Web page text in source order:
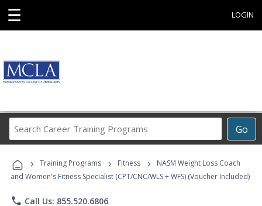
☰ LOGIN
Go
Career
Programs
› Training Programs › Fitness ›
NASM Weight Loss Coach
and Women's Fitness Specialist (CPT/CNC/WLS + WFS) (Voucher Included)
phone Call Us: 855.520.6806